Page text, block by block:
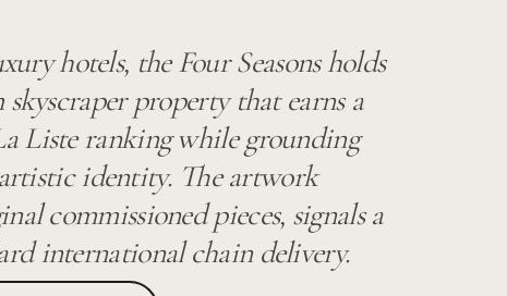
hotels, the Four Seasons holds
property that earns a
Liste ranking while grounding
identity. The artwork
commissioned pieces, signals a
international chain delivery.